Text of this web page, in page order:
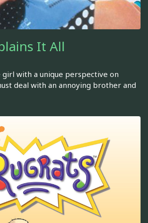
It All
girl with a unique perspective on
deal with an annoying brother and